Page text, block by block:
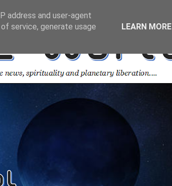
address and user-agent
service, generate usage
LEARN MORE